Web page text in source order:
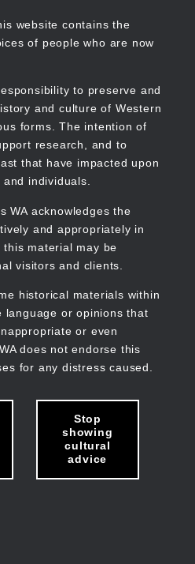
website contains the
of people who are now
to preserve and
and culture of Western
forms. The intention of
research, and to
that have impacted upon
individuals.
WA acknowledges the
and appropriately in
this material may be
visitors and clients.
historical materials within
language or opinions that
or even
does not endorse this
for any distress caused.
Stop
showing
cultural
advice
Main
navigation